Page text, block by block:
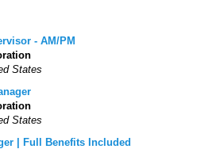
- AM/PM
States
States
| Full Benefits Included